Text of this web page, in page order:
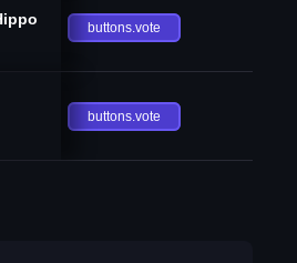
buttons.vote
buttons.vote